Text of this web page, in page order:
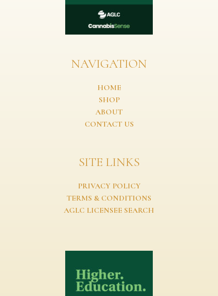
NAVIGATION
HOME
SHOP
ABOUT
CONTACT US
SITE LINKS
PRIVACY POLICY
TERMS & CONDITIONS
AGLC LICENSEE SEARCH